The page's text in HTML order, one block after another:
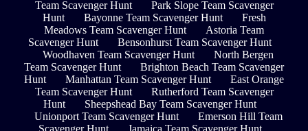
Team Scavenger Hunt
Park Slope Team Scavenger
Hunt
Bayonne Team Scavenger Hunt
Fresh
Meadows Team Scavenger Hunt
Astoria Team
Scavenger Hunt
Bensonhurst Team Scavenger Hunt
Woodhaven Team Scavenger Hunt
North Bergen
Team Scavenger Hunt
Brighton Beach Team Scavenger
Hunt
Manhattan Team Scavenger Hunt
East Orange
Team Scavenger Hunt
Rutherford Team Scavenger
Hunt
Sheepshead Bay Team Scavenger Hunt
Unionport Team Scavenger Hunt
Emerson Hill Team
Scavenger Hunt
Jamaica Team Scavenger Hunt